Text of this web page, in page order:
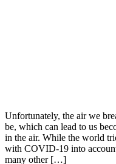
Unfortunately, the air we
be, which can lead to us
in the air. While the world
with COVID-19 into
many other […]